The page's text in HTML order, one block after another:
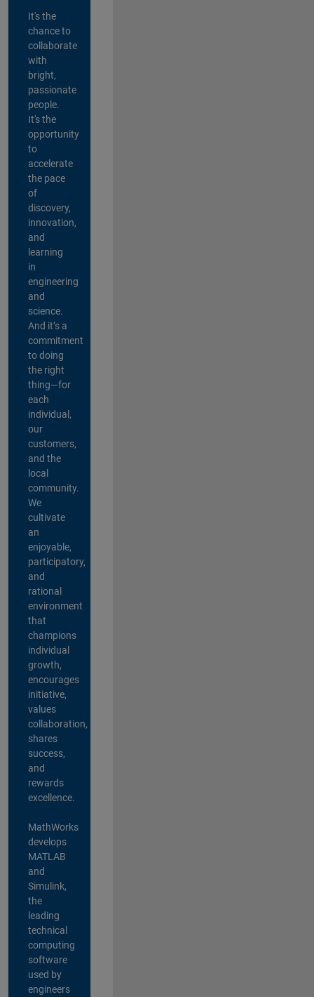
It's the
chance to
collaborate
with
bright,
passionate
people.
It's the
opportunity
to
accelerate
the pace
of
discovery,
innovation,
and
learning
in
engineering
and
science.
And it’s a
commitment
to doing
the right
thing—for
each
individual,
our
customers,
and the
local
community.
We
cultivate
an
enjoyable,
participatory,
and
rational
environment
that
champions
individual
growth,
encourages
initiative,
values
collaboration,
shares
success,
and
rewards
excellence.
MathWorks
develops
MATLAB
and
Simulink,
the
leading
technical
computing
software
used by
engineers